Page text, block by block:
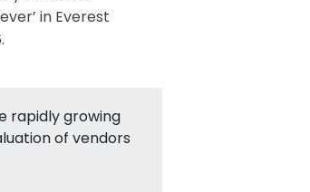
in Everest
rapidly growing
of vendors